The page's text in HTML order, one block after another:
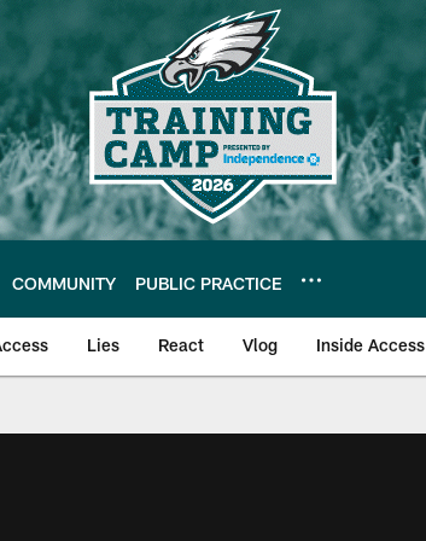
COMMUNITY PUBLIC PRACTICE
Lies React Vlog Inside Access